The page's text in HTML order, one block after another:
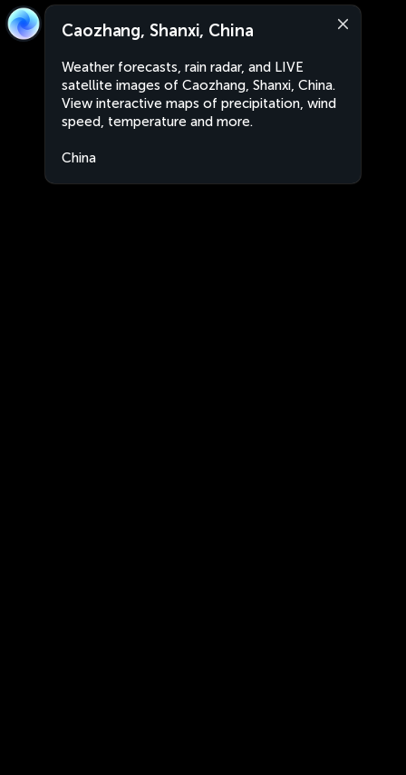
Caozhang, Shanxi, China
Weather forecasts, rain radar, and LIVE
satellite images of Caozhang, Shanxi, China.
View interactive maps of precipitation, wind
speed, temperature and more.
China